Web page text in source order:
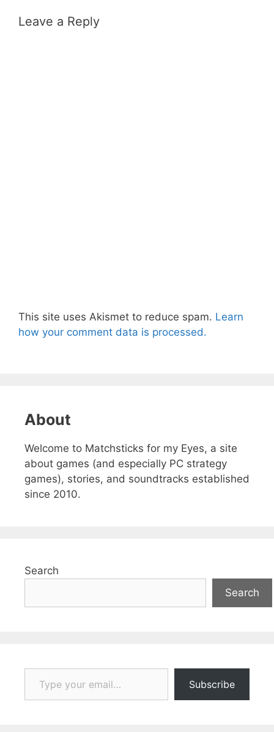
Leave a Reply
This site uses Akismet to reduce spam. Learn
how your comment data is processed.
About
Welcome to Matchsticks for my Eyes, a site
about games (and especially PC strategy
games), stories, and soundtracks established
since 2010.
Search
Search
Type your email…
Subscribe